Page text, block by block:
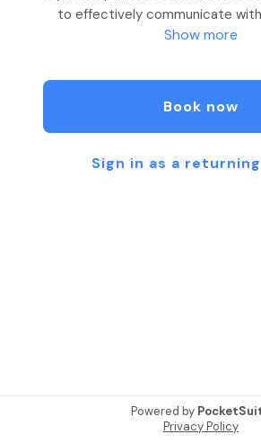
to effectively communicate
strengthen your
We offer private (1:1) dog
Show more
Book now
Sign in as a
Powered by
Privacy Policy